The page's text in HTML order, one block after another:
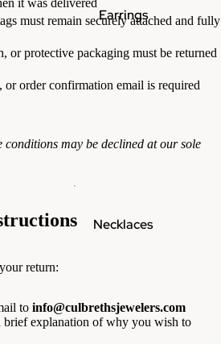
Earrings
Necklaces
must remain securely attached and fully
or protective packaging must be returned
order confirmation email is required
may be declined at our sole
return:
to info@culbrethsjewelers.com
explanation of why you wish to